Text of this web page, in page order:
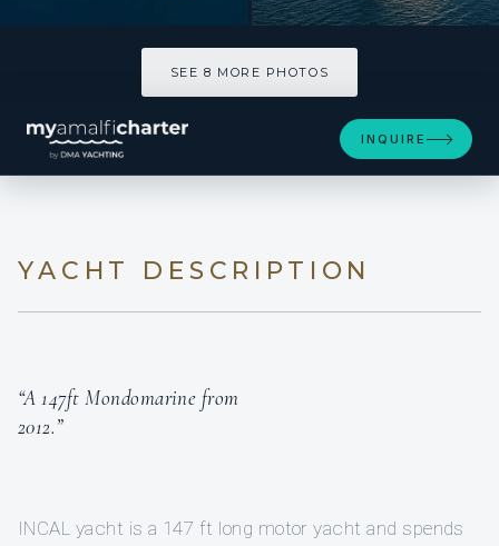
SEE 8 MORE PHOTOS
INQUIRE
YACHT DESCRIPTION
“A 147ft Mondomarine from
2012.”
INCAL yacht is a 147 ft long motor yacht and spends